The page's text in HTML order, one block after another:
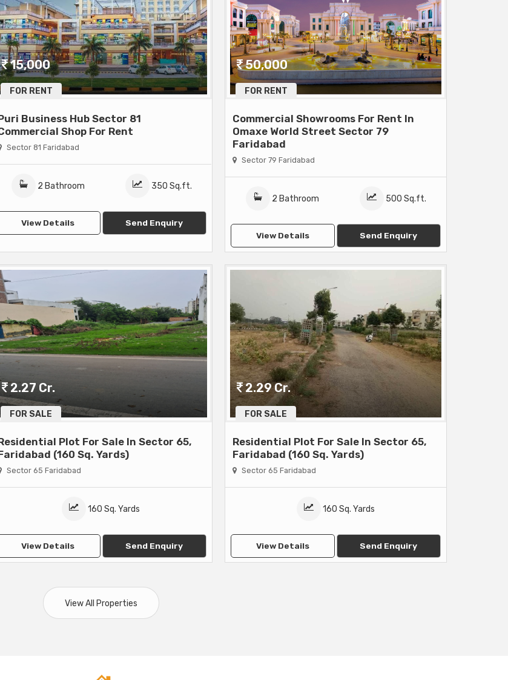
FOR RENT
15,000
Business Hub Sector 81
Shop For Rent
Sector 81 Faridabad
2 Bathroom 350 Sq.ft.
View Details Send Enquiry
FOR RENT
50,000
Commercial Showrooms For Rent In
Omaxe World Street Sector 79
Faridabad
Sector 79 Faridabad
2 Bathroom 500 Sq.ft.
View Details Send Enquiry
FOR SALE
2.27 Cr.
Plot For Sale In Sector 65,
(160 Sq. Yards)
Sector 65 Faridabad
160 Sq. Yards
View Details Send Enquiry
FOR SALE
2.29 Cr.
Residential Plot For Sale In Sector 65,
Faridabad (160 Sq. Yards)
Sector 65 Faridabad
160 Sq. Yards
View Details Send Enquiry
View All Properties